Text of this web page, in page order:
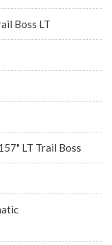
Boss LT
LT Trail Boss